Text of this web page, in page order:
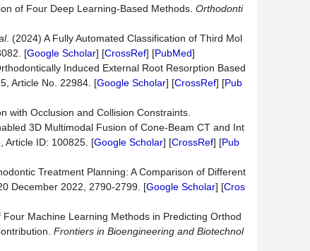
of Four Deep Learning‐Based Methods. Orthodonti
. (2024) A Fully Automated Classification of Third Mol
[Google Scholar] [CrossRef] [PubMed]
Induced External Root Resorption Based
Article No. 22984. [Google Scholar] [CrossRef] [Pub
with Occlusion and Collision Constraints.
3D Multimodal Fusion of Cone-Beam CT and Int
Article ID: 100825. [Google Scholar] [CrossRef] [Pub
Treatment Planning: A Comparison of Different
December 2022, 2790-2799. [Google Scholar] [Cros
Machine Learning Methods in Predicting Orthod
Frontiers in Bioengineering and Biotechnol